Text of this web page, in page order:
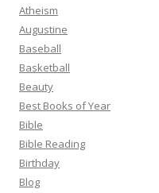
Atheism
Augustine
Baseball
Basketball
Beauty
Best Books of Year
Bible
Bible Reading
Birthday
Blog